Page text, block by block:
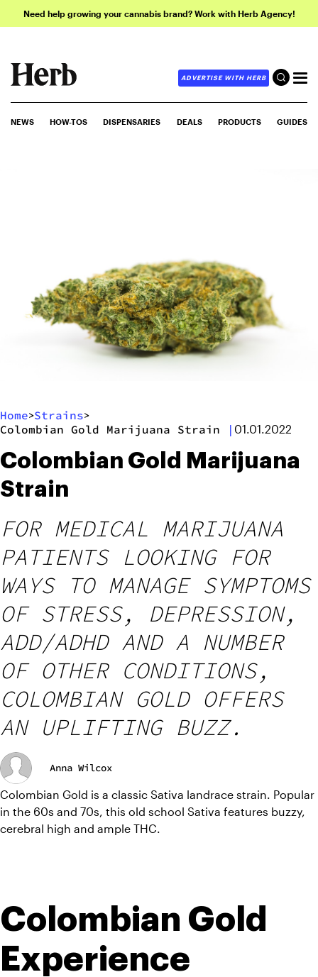
Need help growing your cannabis brand? Work with Herb Agency!
ADVERTISE WITH HERB
NEWS HOW-TOS DISPENSARIES DEALS PRODUCTS GUIDES
Home>Strains>
Colombian Gold Marijuana Strain | 01.01.2022
Colombian Gold Marijuana
Strain
FOR MEDICAL MARIJUANA
PATIENTS LOOKING FOR
WAYS TO MANAGE SYMPTOMS
OF STRESS, DEPRESSION,
ADD/ADHD AND A NUMBER
OF OTHER CONDITIONS,
COLOMBIAN GOLD OFFERS
AN UPLIFTING BUZZ.
Anna Wilcox
Colombian Gold is a classic Sativa landrace strain. Popular
in the 60s and 70s, this old school Sativa features buzzy,
cerebral high and ample THC.
Colombian Gold
Experience